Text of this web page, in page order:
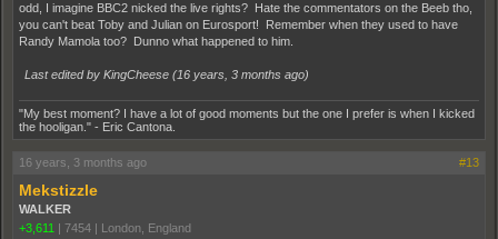
odd, I imagine BBC2 nicked the live rights? Hate the commentators on the Beeb tho,
you can't beat Toby and Julian on Eurosport! Remember when they used to have
Randy Mamola too? Dunno what happened to him.
Last edited by KingCheese (16 years, 3 months ago)
"My best moment? I have a lot of good moments but the one I prefer is when I kicked
the hooligan." - Eric Cantona.
16 years, 3 months ago #13
Mekstizzle
WALKER
+3,611 | 7454 | London, England